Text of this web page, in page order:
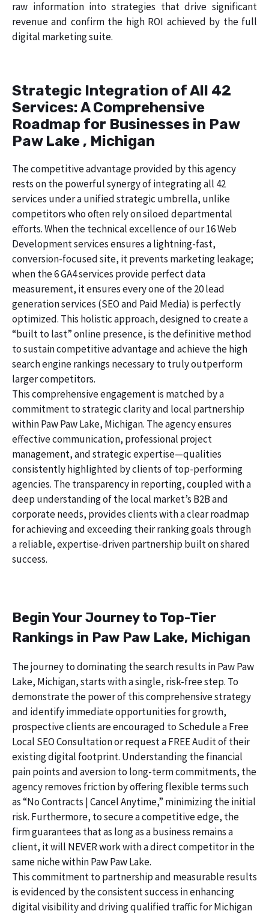
raw information into strategies that drive significant
revenue and confirm the high ROI achieved by the full
digital marketing suite.
Strategic Integration of All 42
Services: A Comprehensive
Roadmap for Businesses in Paw
Paw Lake , Michigan
The competitive advantage provided by this agency
rests on the powerful synergy of integrating all 42
services under a unified strategic umbrella, unlike
competitors who often rely on siloed departmental
efforts. When the technical excellence of our 16 Web
Development services ensures a lightning-fast,
conversion-focused site, it prevents marketing leakage;
when the 6 GA4 services provide perfect data
measurement, it ensures every one of the 20 lead
generation services (SEO and Paid Media) is perfectly
optimized. This holistic approach, designed to create a
“built to last” online presence, is the definitive method
to sustain competitive advantage and achieve the high
search engine rankings necessary to truly outperform
larger competitors.
This comprehensive engagement is matched by a
commitment to strategic clarity and local partnership
within Paw Paw Lake, Michigan. The agency ensures
effective communication, professional project
management, and strategic expertise—qualities
consistently highlighted by clients of top-performing
agencies. The transparency in reporting, coupled with a
deep understanding of the local market’s B2B and
corporate needs, provides clients with a clear roadmap
for achieving and exceeding their ranking goals through
a reliable, expertise-driven partnership built on shared
success.
Begin Your Journey to Top-Tier
Rankings in Paw Paw Lake, Michigan
The journey to dominating the search results in Paw Paw
Lake, Michigan, starts with a single, risk-free step. To
demonstrate the power of this comprehensive strategy
and identify immediate opportunities for growth,
prospective clients are encouraged to Schedule a Free
Local SEO Consultation or request a FREE Audit of their
existing digital footprint. Understanding the financial
pain points and aversion to long-term commitments, the
agency removes friction by offering flexible terms such
as “No Contracts | Cancel Anytime,” minimizing the initial
risk. Furthermore, to secure a competitive edge, the
firm guarantees that as long as a business remains a
client, it will NEVER work with a direct competitor in the
same niche within Paw Paw Lake.
This commitment to partnership and measurable results
is evidenced by the consistent success in enhancing
digital visibility and driving qualified traffic for Michigan